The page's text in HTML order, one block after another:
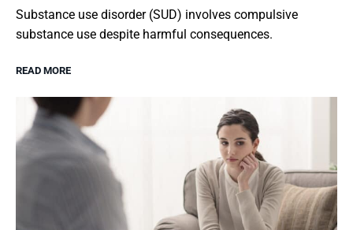
Substance use disorder (SUD) involves compulsive
substance use despite harmful consequences.
READ MORE